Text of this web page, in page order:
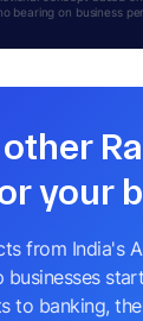
bearing on business
your
from India's
to banking,